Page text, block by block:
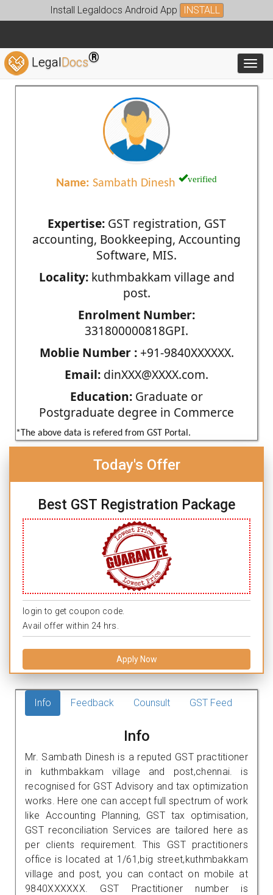
Install Legaldocs Android App INSTALL
LegalDocs®
Name: Sambath Dinesh verified
Expertise:GST registration, GST
accounting, Bookkeeping, Accounting
Software, MIS.
Locality:kuthmbakkam village and
post.
Enrolment Number:
331800000818GPI.
Moblie Number :+91-9840XXXXXX.
Email: dinXXX@XXXX.com.
Education: Graduate or
Postgraduate degree in Commerce
*The above data is refered from GST Portal.
Today's Offer
Best GST Registration Package
login to get coupon code.
Avail offer within 24 hrs.
Apply Now
Info Feedback Counsult GST Feed
Info
Mr. Sambath Dinesh is a reputed GST practitioner
in kuthmbakkam village and post,chennai. is
recognised for GST Advisory and tax optimization
works. Here one can accept full spectrum of work
like Accounting Planning, GST tax optimisation,
GST reconciliation Services are tailored here as
per clients requirement. This GST practitioners
office is located at 1/61,big street,kuthmbakkam
village and post, you can contact on mobile at
9840XXXXXX. GST Practitioner number is